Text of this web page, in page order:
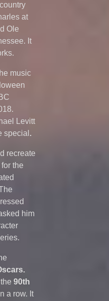
at
Ole
It
music
Levitt
special .
recreate
the
him
90th
a row. It